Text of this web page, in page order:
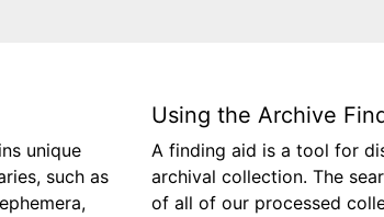
unique
such as
Using the Archive
A finding aid is a tool for
archival collection. The
of all of our processed